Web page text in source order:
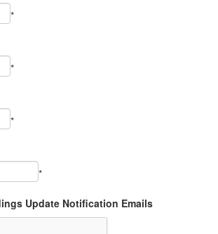
*
*
*
*
Update Notification Emails